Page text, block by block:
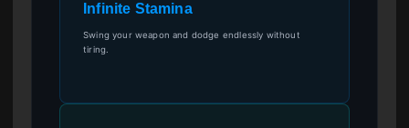
Infinite Stamina
Swing your weapon and dodge endlessly without
tiring.